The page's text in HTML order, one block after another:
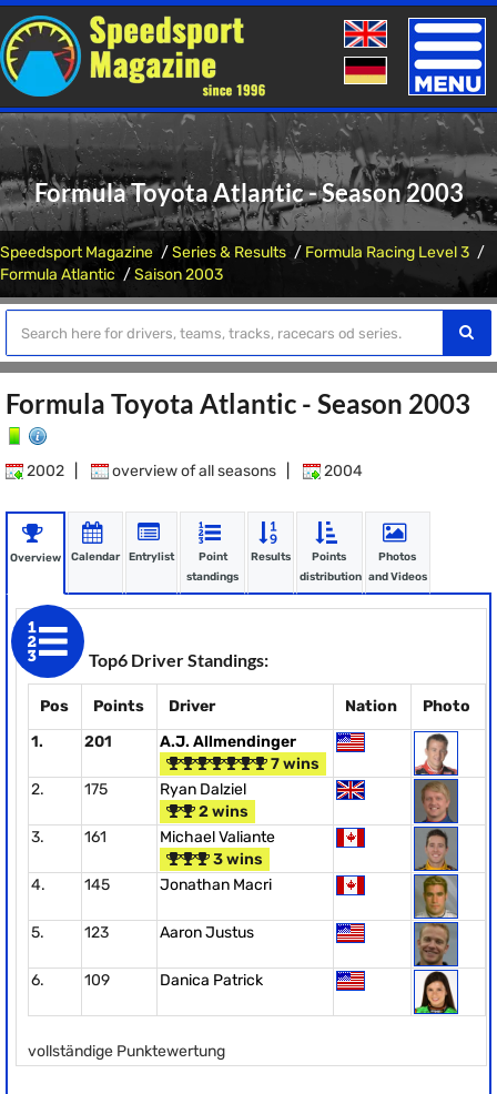
Toggle
Formula Toyota Atlantic - Season 2003
Speedsport Magazine Series & Results
Formula Racing Level 3
Formula Atlantic
Saison 2003
Formula Toyota Atlantic - Season 2003
2002 overview of all seasons 2004
Overview Calendar Entrylist
Point
standings
Results
Points
distribution
Photos
and Videos
Top6 Driver Standings:
Pos Points Driver Nation
Photo
1.
201
A.J. Allmendinger
7 wins
2.
175
Ryan Dalziel
2 wins
3.
161
Michael Valiante
3 wins
4.
145 Jonathan Macri
5. 123 Aaron Justus
6. 109 Danica Patrick
vollständige Punktewertung